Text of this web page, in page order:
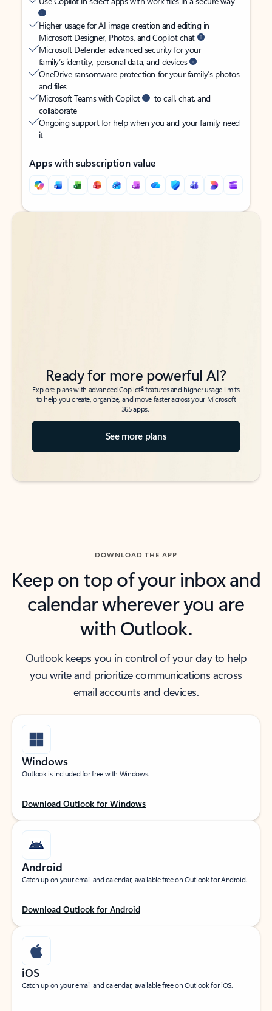
Higher usage for AI image creation and editing in
Microsoft Designer, Photos, and Copilot chat
Microsoft Defender advanced security for your
family’s identity, personal data, and devices
OneDrive ransomware protection for your family’s photos
and files
Microsoft Teams with Copilot
to call, chat, and
collaborate
Ongoing support for help when you and your family need
it
Apps with subscription value
Back to tabs
Back to tabs
Ready for more powerful AI?
Explore plans with advanced Copilot6features and higher usage limits
to help you create, organize, and move faster across your Microsoft
365 apps.
See more plans
DOWNLOAD THE APP
Keep on top of your inbox and
calendar wherever you are
with Outlook.
Outlook keeps you in control of your day to help
you write and prioritize communications across
email accounts and devices.
Windows
Outlook is included for free with Windows.
Download Outlook for Windows
Android
Catch up on your email and calendar, available free on Outlook for Android.
Download Outlook for Android
iOS
Catch up on your email and calendar, available free on Outlook for iOS.